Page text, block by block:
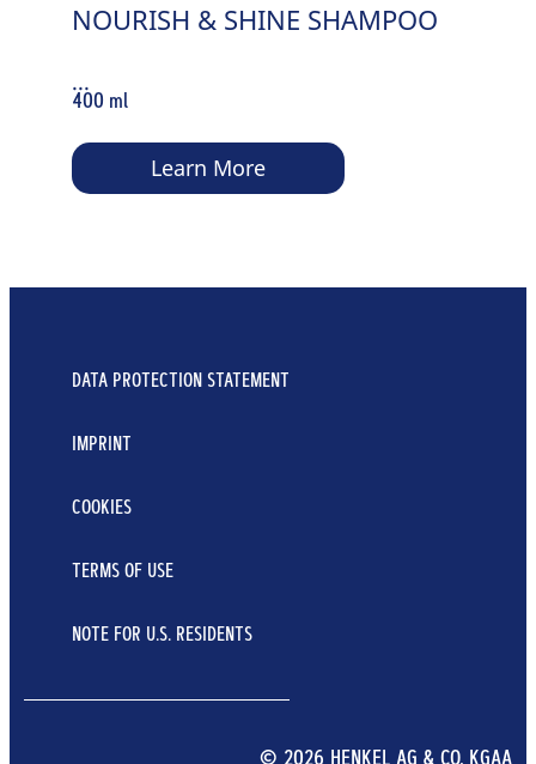
NOURISH & SHINE SHAMPOO
...
400 ml
Learn More
DATA PROTECTION STATEMENT
IMPRINT
COOKIES
TERMS OF USE
NOTE FOR U.S. RESIDENTS